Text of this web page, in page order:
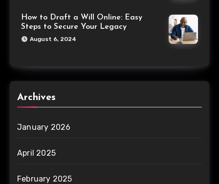
How to Draft a Will Online: Easy
Steps to Secure Your Legacy
August 6, 2024
Archives
January 2026
April 2025
February 2025